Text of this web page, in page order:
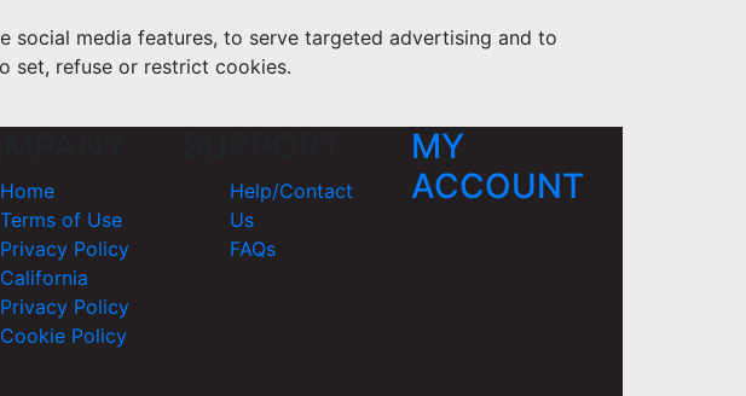
social media features, to serve targeted advertising and to
set, refuse or restrict cookies.
Home
Terms of Use
Privacy Policy
California
Privacy Policy
Cookie Policy
Help/Contact
Us
FAQs
MY
ACCOUNT